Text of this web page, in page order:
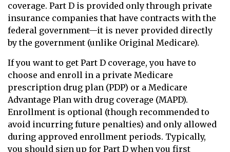
coverage. Part D is provided only through private
insurance companies that have contracts with the
federal government—it is never provided directly
by the government (unlike Original Medicare).
If you want to get Part D coverage, you have to
choose and enroll in a private Medicare
prescription drug plan (PDP) or a Medicare
Advantage Plan with drug coverage (MAPD).
Enrollment is optional (though recommended to
avoid incurring future penalties) and only allowed
during approved enrollment periods. Typically,
you should sign up for Part D when you first